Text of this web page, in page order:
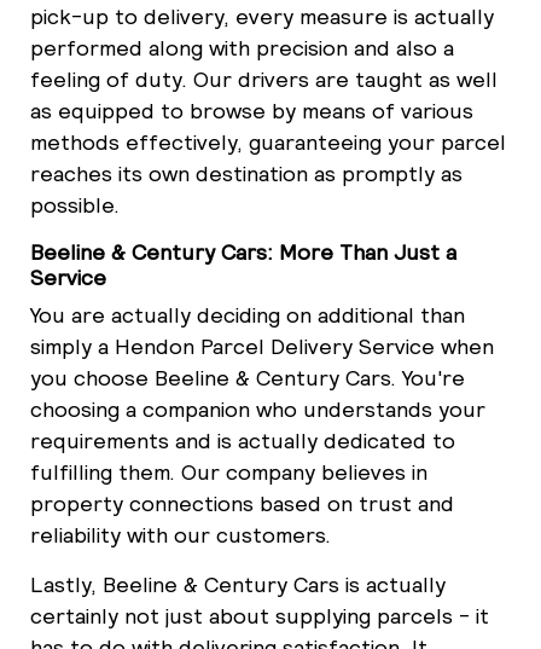
pick-up to delivery, every measure is actually
performed along with precision and also a
feeling of duty. Our drivers are taught as well
as equipped to browse by means of various
methods effectively, guaranteeing your parcel
reaches its own destination as promptly as
possible.
Beeline & Century Cars: More Than Just a
Service
You are actually deciding on additional than
simply a Hendon Parcel Delivery Service when
you choose Beeline & Century Cars. You're
choosing a companion who understands your
requirements and is actually dedicated to
fulfilling them. Our company believes in
property connections based on trust and
reliability with our customers.
Lastly, Beeline & Century Cars is actually
certainly not just about supplying parcels - it